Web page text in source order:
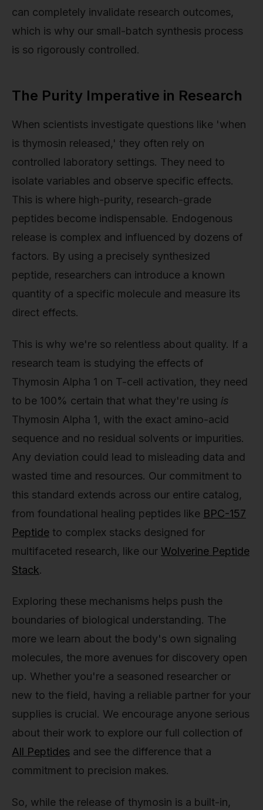
can completely invalidate research outcomes,
which is why our small-batch synthesis process
is so rigorously controlled.
The Purity Imperative in Research
When scientists investigate questions like 'when
is thymosin released,' they often rely on
controlled laboratory settings. They need to
isolate variables and observe specific effects.
This is where high-purity, research-grade
peptides become indispensable. Endogenous
release is complex and influenced by dozens of
factors. By using a precisely synthesized
peptide, researchers can introduce a known
quantity of a specific molecule and measure its
direct effects.
This is why we're so relentless about quality. If a
research team is studying the effects of
Thymosin Alpha 1 on T-cell activation, they need
to be 100% certain that what they're using is
Thymosin Alpha 1, with the exact amino-acid
sequence and no residual solvents or impurities.
Any deviation could lead to misleading data and
wasted time and resources. Our commitment to
this standard extends across our entire catalog,
from foundational healing peptides like BPC-157
Peptide to complex stacks designed for
multifaceted research, like our Wolverine Peptide
Stack.
Exploring these mechanisms helps push the
boundaries of biological understanding. The
more we learn about the body's own signaling
molecules, the more avenues for discovery open
up. Whether you're a seasoned researcher or
new to the field, having a reliable partner for your
supplies is crucial. We encourage anyone serious
about their work to explore our full collection of
All Peptides and see the difference that a
commitment to precision makes.
So, while the release of thymosin is a built-in,